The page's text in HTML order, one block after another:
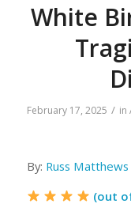
White
February 17, 2025 / in
By: Russ Matthews
(out